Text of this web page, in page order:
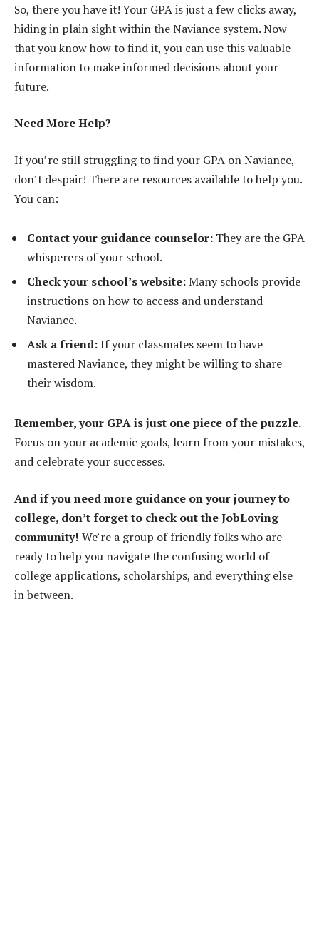
So, there you have it! Your GPA is just a few clicks away,
hiding in plain sight within the Naviance system. Now
that you know how to find it, you can use this valuable
information to make informed decisions about your
future.
Need More Help?
If you’re still struggling to find your GPA on Naviance,
don’t despair! There are resources available to help you.
You can:
Contact your guidance counselor: They are the GPA
whisperers of your school.
Check your school’s website:Many schools provide
instructions on how to access and understand
Naviance.
Ask a friend:If your classmates seem to have
mastered Naviance, they might be willing to share
their wisdom.
Remember, your GPA is just one piece of the puzzle.
Focus on your academic goals, learn from your mistakes,
and celebrate your successes.
And if you need more guidance on your journey to
college, don’t forget to check out the JobLoving
community! We’re a group of friendly folks who are
ready to help you navigate the confusing world of
college applications, scholarships, and everything else
in between.